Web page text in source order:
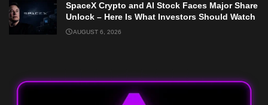
SpaceX Crypto and AI Stock Faces Major Share
Unlock – Here Is What Investors Should Watch
AUGUST 6, 2026